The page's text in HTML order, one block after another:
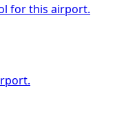
for this airport.